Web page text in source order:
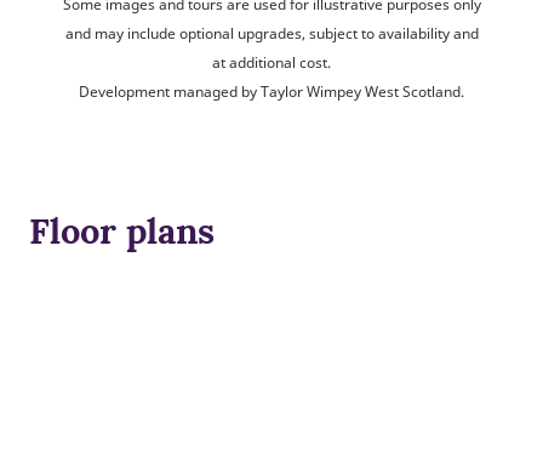
Some images and tours are used for illustrative purposes only
and may include optional upgrades, subject to availability and
at additional cost.
Development managed by Taylor Wimpey West Scotland.
Floor plans